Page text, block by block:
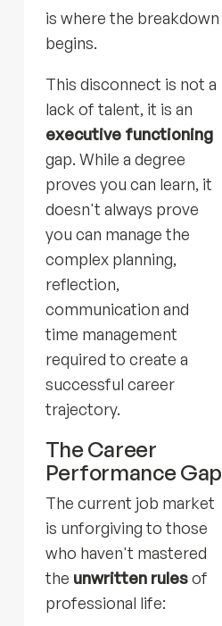
is where the breakdown
begins.
This disconnect is not a
lack of talent, it is an
executive functioning
gap. While a degree
proves you can learn, it
doesn't always prove
you can manage the
complex planning,
reflection,
communication and
time management
required to create a
successful career
trajectory.
The Career
Performance Gap
The current job market
is unforgiving to those
who haven't mastered
the unwritten rulesof
professional life: